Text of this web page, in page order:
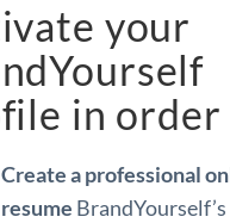
your
in order
Create a professional
resume